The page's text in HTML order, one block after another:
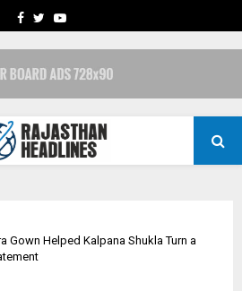
FACEBOOK
TWITTERYOUTUBE
Gown Helped Kalpana Shukla Turn a